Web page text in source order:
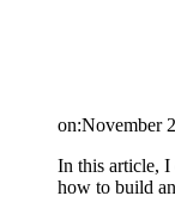
on:November
In this article, I
how to build